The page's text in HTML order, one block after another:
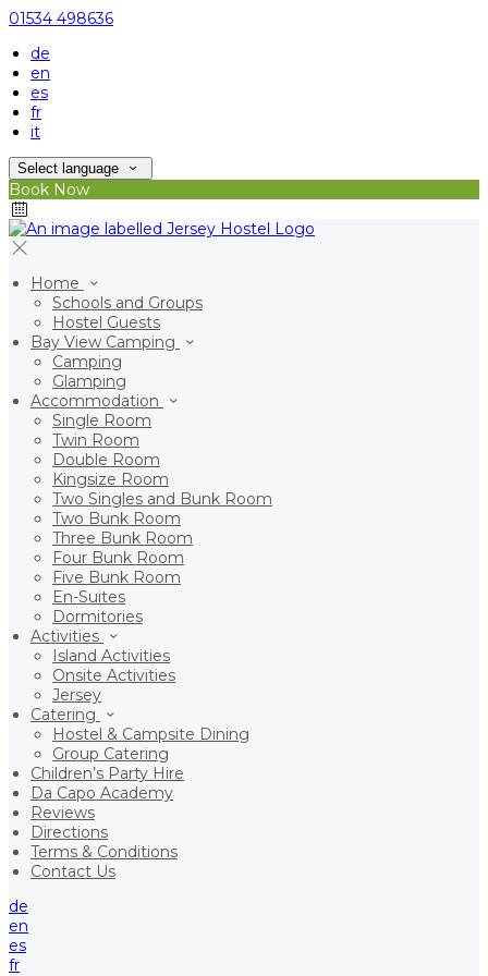
01534 498636
de
en
es
fr
it
Select language
Book Now
Home
Schools and Groups
Hostel Guests
Bay View Camping
Camping
Glamping
Accommodation
Single Room
Twin Room
Double Room
Kingsize Room
Two Singles and Bunk Room
Two Bunk Room
Three Bunk Room
Four Bunk Room
Five Bunk Room
En-Suites
Dormitories
Activities
Island Activities
Onsite Activities
Jersey
Catering
Hostel & Campsite Dining
Group Catering
Children’s Party Hire
Da Capo Academy
Reviews
Directions
Terms & Conditions
Contact Us
de
en
es
fr